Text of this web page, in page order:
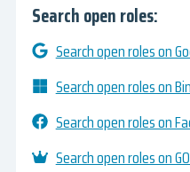
Search open roles:
Search open roles on
Search open roles on
Search open roles on
Search open roles on